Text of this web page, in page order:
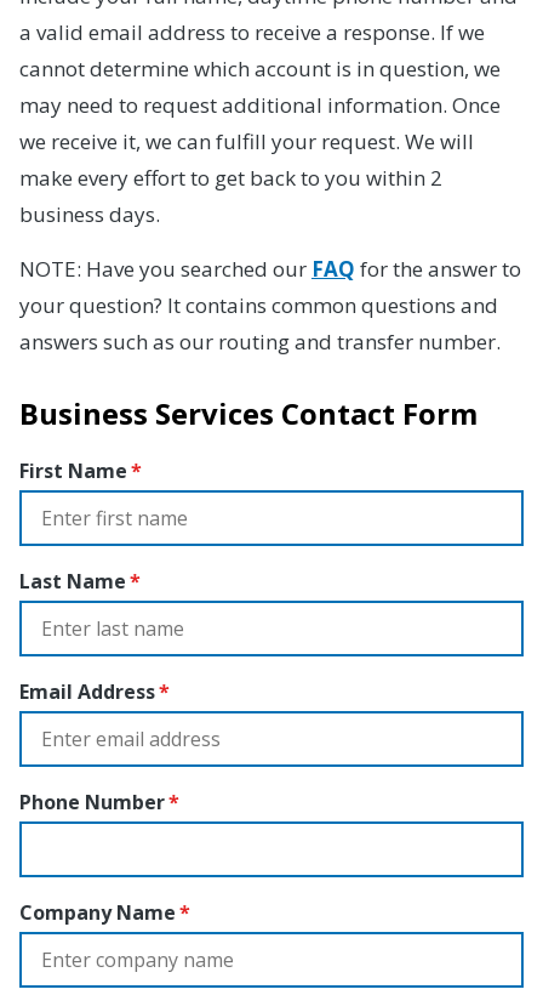
a valid email address to receive a response. If we
cannot determine which account is in question, we
may need to request additional information. Once
we receive it, we can fulfill your request. We will
make every effort to get back to you within 2
business days.
NOTE: Have you searched our FAQ for the answer to
your question? It contains common questions and
answers such as our routing and transfer number.
Business Services Contact Form
First Name
Last Name
Email Address
Phone Number
Company Name